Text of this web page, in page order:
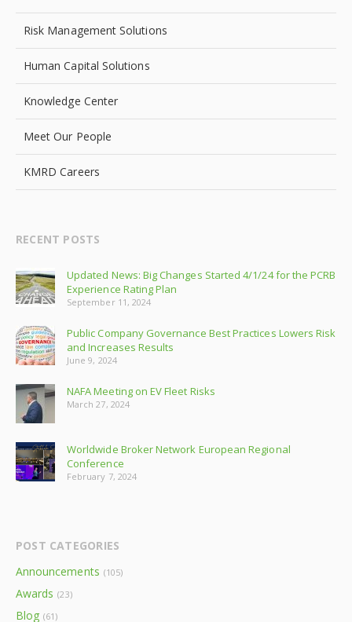
Risk Management Solutions
Human Capital Solutions
Knowledge Center
Meet Our People
KMRD Careers
RECENT POSTS
Updated News: Big Changes Started 4/1/24 for the PCRB
Experience Rating Plan
September 11, 2024
Public Company Governance Best Practices Lowers Risk
and Increases Results
June 9, 2024
NAFA Meeting on EV Fleet Risks
March 27, 2024
Worldwide Broker Network European Regional
Conference
February 7, 2024
POST CATEGORIES
Announcements (105)
Awards (23)
Blog (61)